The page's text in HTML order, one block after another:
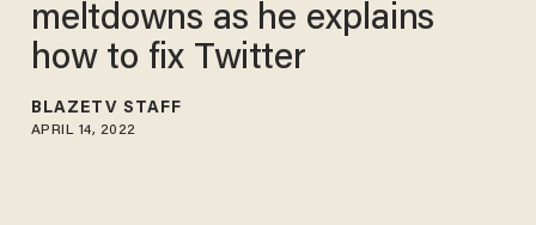
meltdowns as he explains
how to fix Twitter
BLAZETV STAFF
APRIL 14, 2022